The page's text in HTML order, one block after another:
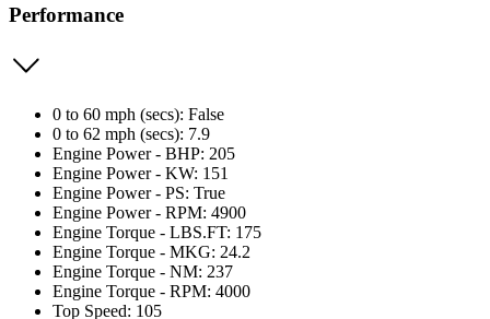
Performance
0 to 60 mph (secs): False
0 to 62 mph (secs): 7.9
Engine Power - BHP: 205
Engine Power - KW: 151
Engine Power - PS: True
Engine Power - RPM: 4900
Engine Torque - LBS.FT: 175
Engine Torque - MKG: 24.2
Engine Torque - NM: 237
Engine Torque - RPM: 4000
Top Speed: 105